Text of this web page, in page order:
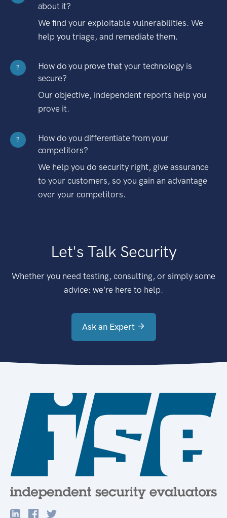
about it?
We find your exploitable vulnerabilities. We
help you triage, and remediate them.
?
How do you prove that your technology is
secure?
Our objective, independent reports help you
prove it.
?
How do you differentiate from your
competitors?
We help you do security right, give assurance
to your customers, so you gain an advantage
over your competitors.
Let's Talk Security
Whether you need testing, consulting, or simply some
advice: we're here to help.
Ask an Expert